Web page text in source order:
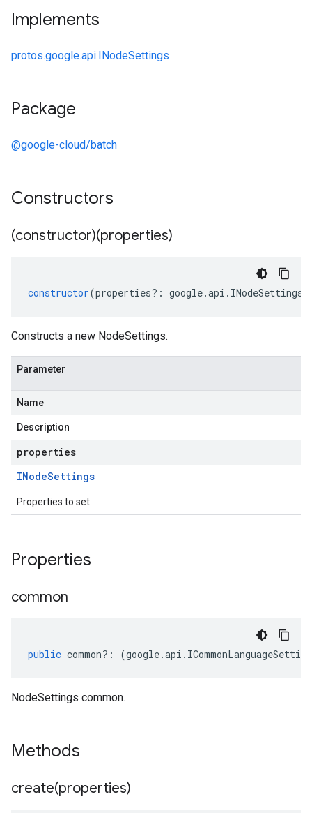
Implements
protos.google.api.INodeSettings
Package
@google-cloud/batch
Constructors
(constructor)(properties)
constructor(properties?: google.api . INodeSettings
Constructs a new NodeSettings.
Parameter
Name
Description
properties
INodeSettings
Properties to set
Properties
common
public common?: (google.api .
NodeSettings common.
Methods
create(properties)